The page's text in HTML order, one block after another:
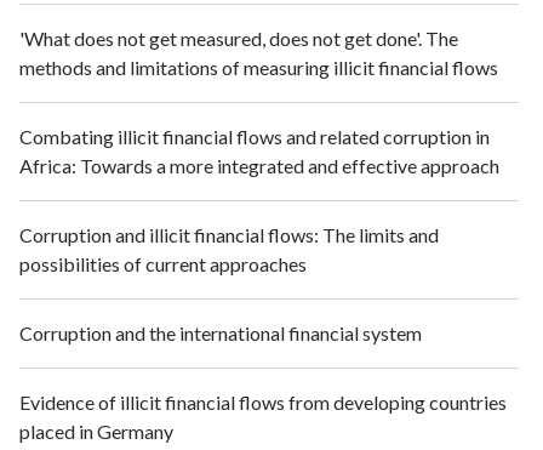
'What does not get measured, does not get done'. The
methods and limitations of measuring illicit financial flows
Combating illicit financial flows and related corruption in
Africa: Towards a more integrated and effective approach
Corruption and illicit financial flows: The limits and
possibilities of current approaches
Corruption and the international financial system
Evidence of illicit financial flows from developing countries
placed in Germany